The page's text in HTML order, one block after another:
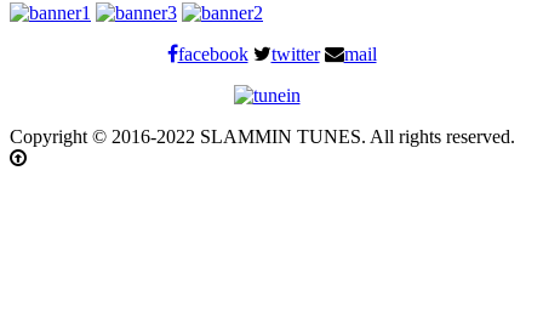
facebook twitter mail
Copyright © 2016-2022 SLAMMIN TUNES. All rights reserved.